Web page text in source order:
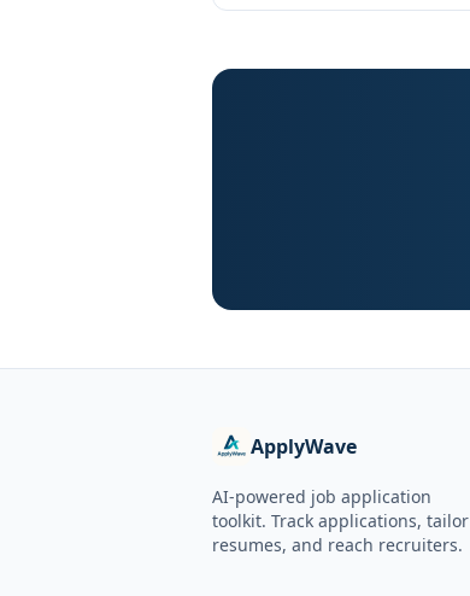
ApplyWave
AI-powered job application
toolkit. Track applications, tailor
resumes, and reach recruiters.